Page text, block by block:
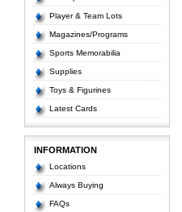
Player & Team Lots
Magazines/Programs
Sports Memorabilia
Supplies
Toys & Figurines
Latest Cards
INFORMATION
Locations
Always Buying
FAQs